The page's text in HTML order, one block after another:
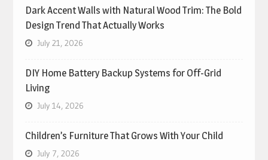
Dark Accent Walls with Natural Wood Trim: The Bold
Design Trend That Actually Works
July 21, 2026
DIY Home Battery Backup Systems for Off-Grid
Living
July 14, 2026
Children’s Furniture That Grows With Your Child
July 7, 2026